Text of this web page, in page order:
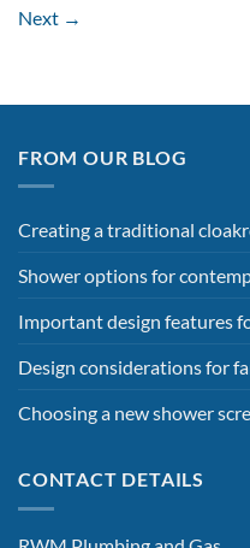
Next →
FROM OUR BLOG
Creating a traditional
Shower options for
Important design features
Design considerations for
Choosing a new shower
CONTACT DETAILS